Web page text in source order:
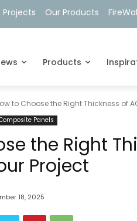
Projects Our Products
Products
to Choose the Right Thickness of
Panels
the Right
Project
18, 2025